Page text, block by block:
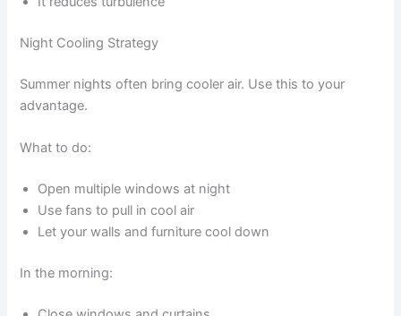
Night Cooling Strategy
Summer nights often bring cooler air. Use this to your
advantage.
What to do:
Open multiple windows at night
Use fans to pull in cool air
Let your walls and furniture cool down
In the morning: